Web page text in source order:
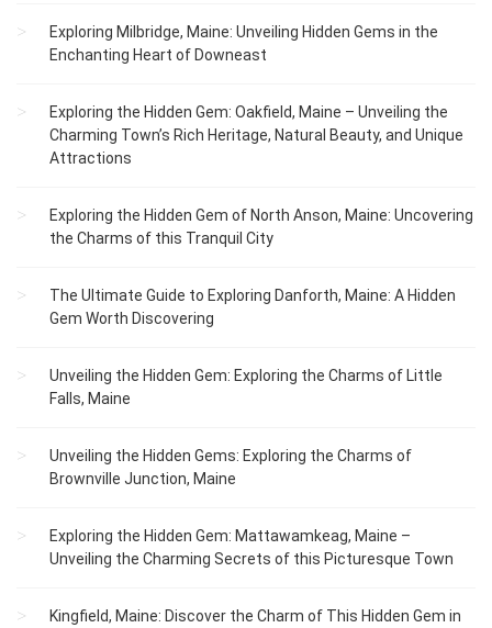
Exploring Milbridge, Maine: Unveiling Hidden Gems in the
Enchanting Heart of Downeast
Exploring the Hidden Gem: Oakfield, Maine – Unveiling the
Charming Town’s Rich Heritage, Natural Beauty, and Unique
Attractions
Exploring the Hidden Gem of North Anson, Maine: Uncovering
the Charms of this Tranquil City
The Ultimate Guide to Exploring Danforth, Maine: A Hidden
Gem Worth Discovering
Unveiling the Hidden Gem: Exploring the Charms of Little
Falls, Maine
Unveiling the Hidden Gems: Exploring the Charms of
Brownville Junction, Maine
Exploring the Hidden Gem: Mattawamkeag, Maine –
Unveiling the Charming Secrets of this Picturesque Town
Kingfield, Maine: Discover the Charm of This Hidden Gem in